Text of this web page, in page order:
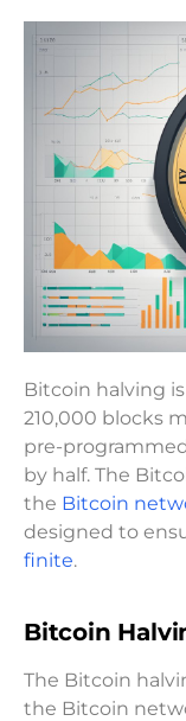
Bitcoin halving
210,000 blocks
pre-
by half. The
the Bitcoin
designed to
finite.
Bitcoin
The Bitcoin
the Bitcoin